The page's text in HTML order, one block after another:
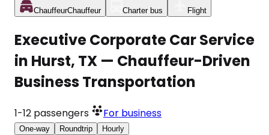
ChauffeurChauffeur Charter bus Flight
Executive Corporate Car Service
in Hurst, TX — Chauffeur-Driven
Business Transportation
1-12 passengers For business
One-way Roundtrip Hourly